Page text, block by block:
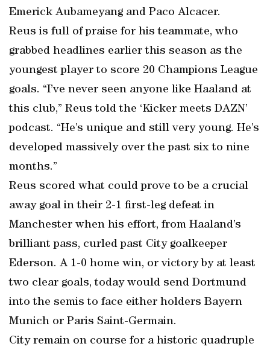
Emerick Aubameyang and Paco Alcacer.
Reus is full of praise for his teammate, who
grabbed headlines earlier this season as the
youngest player to score 20 Champions League
goals. “I’ve never seen anyone like Haaland at
this club,” Reus told the ‘Kicker meets DAZN’
podcast. “He’s unique and still very young. He’s
developed massively over the past six to nine
months.”
Reus scored what could prove to be a crucial
away goal in their 2-1 first-leg defeat in
Manchester when his effort, from Haaland’s
brilliant pass, curled past City goalkeeper
Ederson. A 1-0 home win, or victory by at least
two clear goals, today would send Dortmund
into the semis to face either holders Bayern
Munich or Paris Saint-Germain.
City remain on course for a historic quadruple